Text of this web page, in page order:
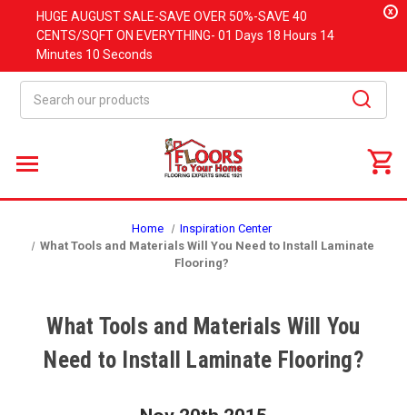
HUGE AUGUSTSALE-SAVE OVER 50%-SAVE 40
CENTS/SQFT ON EVERYTHING- 01 Days 18 Hours 14
Minutes 09 Seconds
x
Home
Inspiration Center
What Tools and Materials Will You Need to Install Laminate
Flooring?
What Tools and Materials Will You
Need to Install Laminate Flooring?